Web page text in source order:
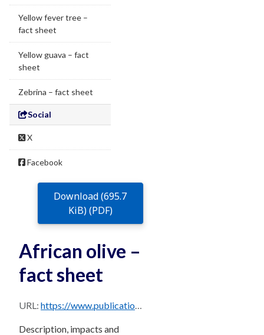
Yellow fever tree –
fact sheet
Yellow guava – fact
sheet
Zebrina – fact sheet
Social
X
Facebook
Download (695.7
KiB) (PDF)
African olive –
fact sheet
URL: https://www.publications.qld.gov.au/dataset/68f0e6d9-5460-4518-bccb-c28099fd0735/resource/6e5162e8-fd6d-4a25-af14-db76e18f9465/download/african-olive.pdf
Description, impacts and